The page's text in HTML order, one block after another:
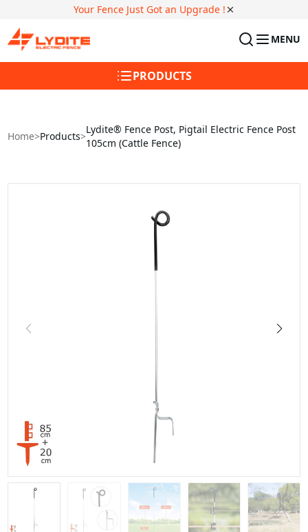
Your Fence Just Got an Upgrade !
MENU
PRODUCTS
Home>Products>
Lydite® Fence Post, Pigtail Electric Fence Post
105cm (Cattle Fence)